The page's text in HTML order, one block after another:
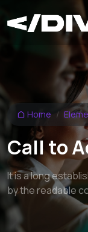
Home
Call to
It is a long
by the readable